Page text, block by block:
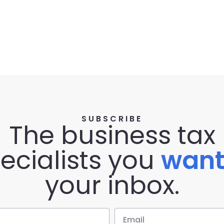
SUBSCRIBE
The business tax
you
your inbox.